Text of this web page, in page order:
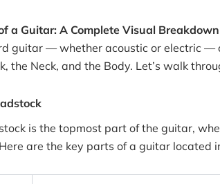
a Guitar: A Complete Visual Breakdown
guitar — whether acoustic or electric —
the Neck, and the Body. Let’s walk
is the topmost part of the guitar,
are the key parts of a guitar located